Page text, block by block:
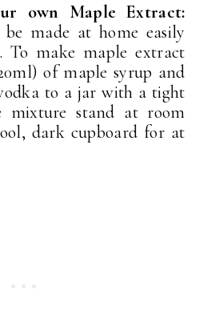
own Maple Extract:
made at home easily
To make maple extract
of maple syrup and
to a jar with a tight
stand at room
dark cupboard for at